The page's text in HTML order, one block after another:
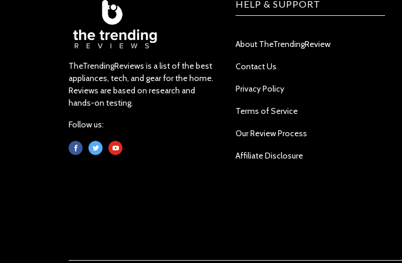
TheTrendingReviews is a list of the best
appliances, tech, and gear for the home.
Reviews are based on research and
hands-on testing.
Follow us:
HELP & SUPPORT
About TheTrendingReview
Contact Us
Privacy Policy
Terms of Service
Our Review Process
Affiliate Disclosure